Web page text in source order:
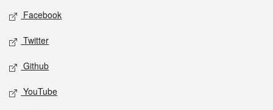
Social media
Facebook
Twitter
Github
YouTube